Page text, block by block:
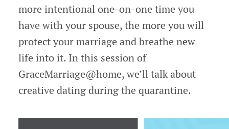
more intentional one-on-one time you
have with your spouse, the more you will
protect your marriage and breathe new
life into it. In this session of
GraceMarriage@home, we’ll talk about
creative dating during the quarantine.